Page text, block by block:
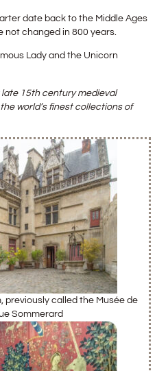
date back to the Middle Ages
not changed in 800 years.
Lady and the Unicorn
late 15th century medieval
world’s finest collections of
previously called the Musée de
Sommerard